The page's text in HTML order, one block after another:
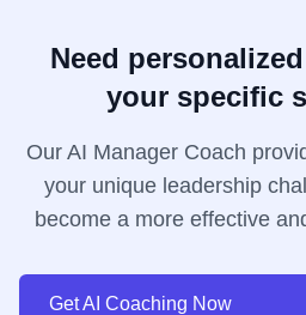
Need
your specific
Our AI Manager Coach
your unique leadership
become a more effective
Get AI Coaching Now